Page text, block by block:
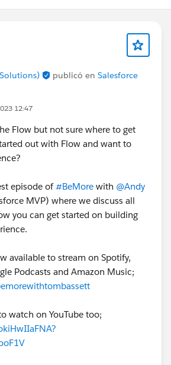
publicó en Salesforce
12:47
Flow but not sure where to get
out with Flow and want to
episode of#BeMore with @Andy
MVP) where we discuss all
you can get started on building
available to stream on Spotify,
Podcasts and Amazon Music;
watch on YouTube too;